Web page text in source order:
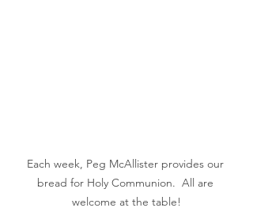
Each week, Peg McAllister provides our
bread for Holy Communion.  All are
welcome at the table!